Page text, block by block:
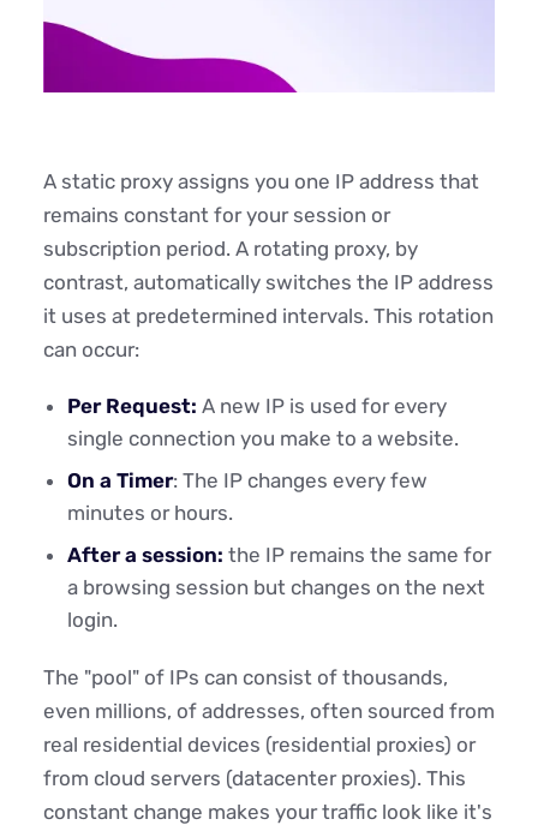
A static proxy assigns you one IP address that
remains constant for your session or
subscription period. A rotating proxy, by
contrast, automatically switches the IP address
it uses at predetermined intervals. This rotation
can occur:
Per Request: A new IP is used for every
single connection you make to a website.
On a Timer: The IP changes every few
minutes or hours.
After a session: the IP remains the same for
a browsing session but changes on the next
login.
The "pool" of IPs can consist of thousands,
even millions, of addresses, often sourced from
real residential devices (residential proxies) or
from cloud servers (datacenter proxies). This
constant change makes your traffic look like it's